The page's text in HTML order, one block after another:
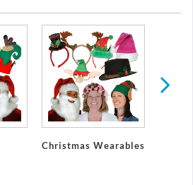
Christmas Wearables